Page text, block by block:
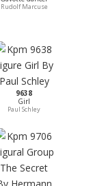
Rudolf Marcuse
9638
Girl
Paul Schley